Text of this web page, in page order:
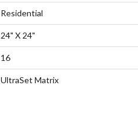
Residential
24" X 24"
16
UltraSet Matrix